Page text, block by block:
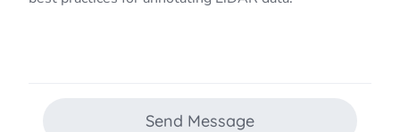
Send Message